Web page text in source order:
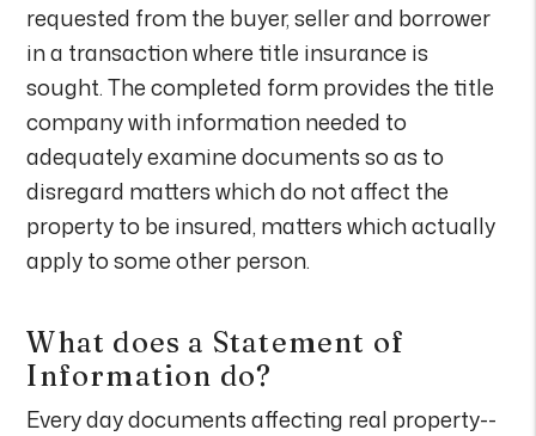
requested from the buyer, seller and borrower
in a transaction where title insurance is
sought. The completed form provides the title
company with information needed to
adequately examine documents so as to
disregard matters which do not affect the
property to be insured, matters which actually
apply to some other person.
What does a Statement of
Information do?
Every day documents affecting real property--